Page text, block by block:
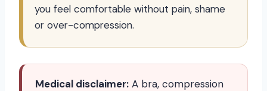
you feel comfortable without pain, shame
or over-compression.
Medical disclaimer: A bra, compression